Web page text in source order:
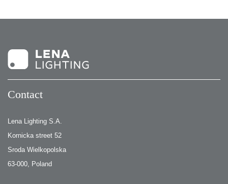
Contact
Lena Lighting S.A.
Kornicka street 52
Sroda Wielkopolska
63-000, Poland